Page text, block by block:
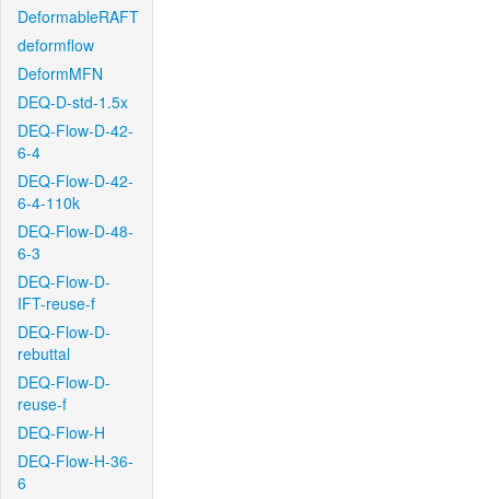
DeformableRAFT
deformflow
DeformMFN
DEQ-D-std-1.5x
DEQ-Flow-D-42-
6-4
DEQ-Flow-D-42-
6-4-110k
DEQ-Flow-D-48-
6-3
DEQ-Flow-D-
IFT-reuse-f
DEQ-Flow-D-
rebuttal
DEQ-Flow-D-
reuse-f
DEQ-Flow-H
DEQ-Flow-H-36-
6